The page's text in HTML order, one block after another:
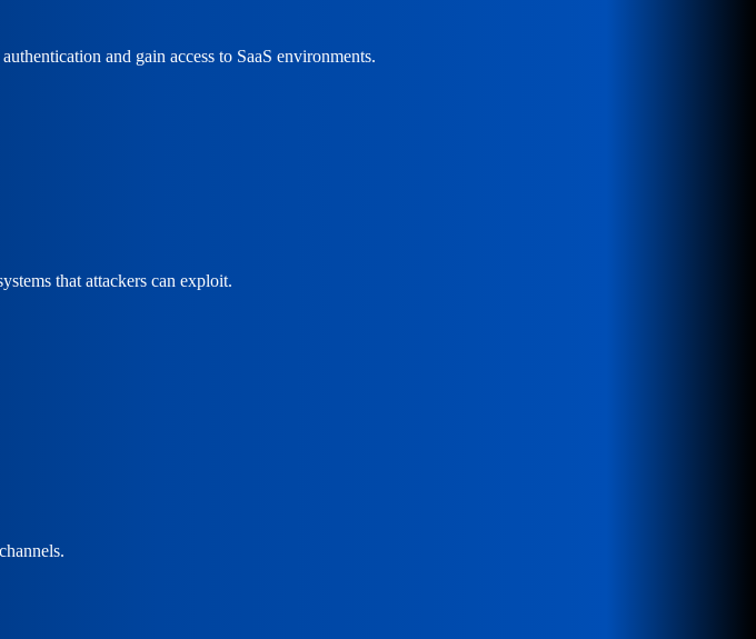
and gain access to SaaS environments.
that attackers can exploit.